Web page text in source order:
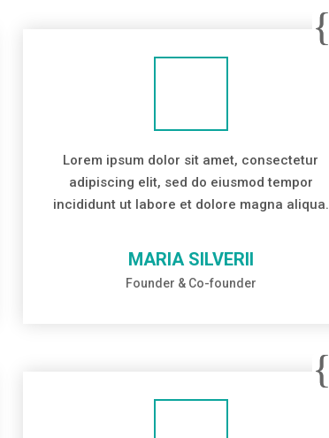
Lorem ipsum dolor sit amet, consectetur
adipiscing elit, sed do eiusmod tempor
incididunt ut labore et dolore magna aliqua.
MARIA SILVERII
Founder & Co-founder